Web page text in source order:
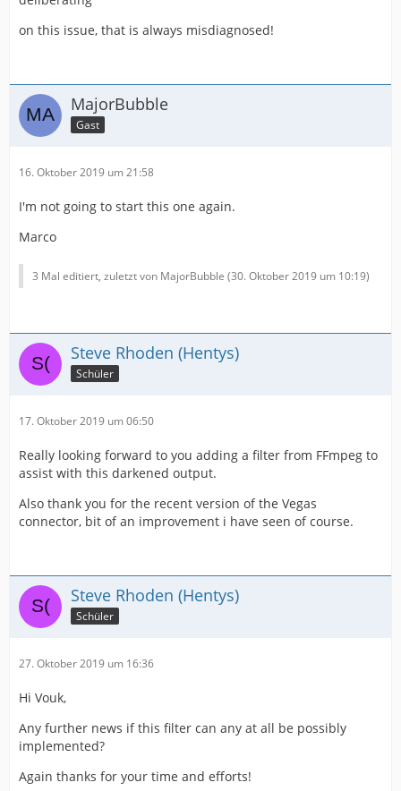
on this issue, that is always misdiagnosed!
MajorBubble
Gast
16. Oktober 2019 um 21:58
I'm not going to start this one again.
Marco
3 Mal editiert, zuletzt von MajorBubble (30. Oktober 2019 um 10:19)
Steve Rhoden (Hentys)
Schüler
17. Oktober 2019 um 06:50
Really looking forward to you adding a filter from FFmpeg to
assist with this darkened output.
Also thank you for the recent version of the Vegas
connector, bit of an improvement i have seen of course.
Steve Rhoden (Hentys)
Schüler
27. Oktober 2019 um 16:36
Hi Vouk,
Any further news if this filter can any at all be possibly
implemented?
Again thanks for your time and efforts!